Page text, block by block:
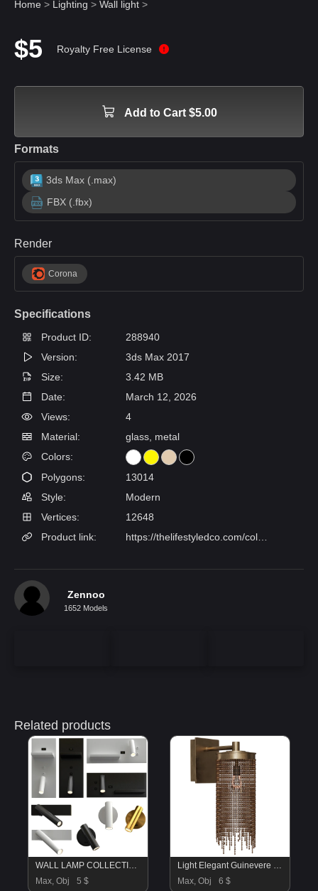
Home > Lighting > Wall light >
$5 Royalty Free License
Add to Cart $5.00
Formats
3ds Max (.max)
FBX (.fbx)
Render
Corona
Specifications
Product ID:
288940
Version:
3ds Max 2017
Size:
3.42 MB
Date:
March 12, 2026
Views:
4
Material:
glass, metal
Colors:
Polygons:
13014
Style:
Modern
Vertices:
12648
Product link:
Zennoo
1652 Models
Related products
WALL LAMP COLLECTION
Max, Obj
5 $
Light Elegant Guinevere Sconce
Max, Obj
6 $